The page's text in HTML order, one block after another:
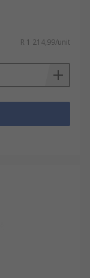
R 1 214,99/unit